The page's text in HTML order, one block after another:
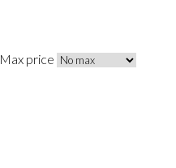
Max price